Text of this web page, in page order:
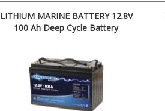
LITHIUM MARINE BATTERY 12.8V
100 Ah Deep Cycle Battery